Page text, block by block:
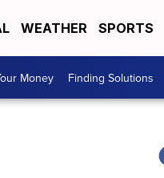
WEATHER SPORTS
Money Finding Solutions